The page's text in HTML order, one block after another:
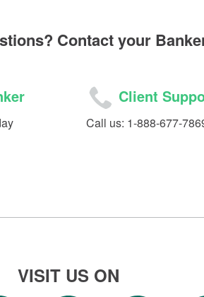
Contact your
Client
Call us: 1-888-677-
VISIT US ON